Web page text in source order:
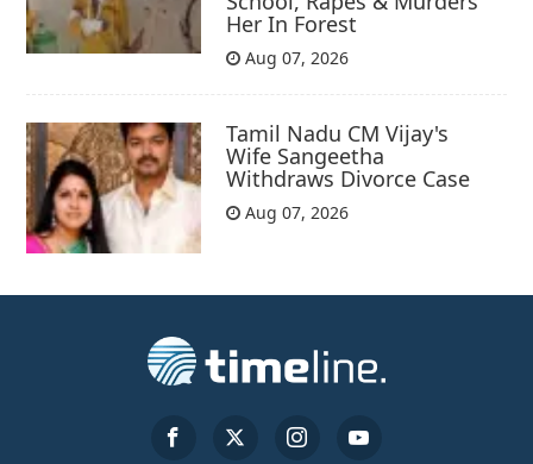
Her In Forest
Aug 07, 2026
Tamil Nadu CM Vijay's
Wife Sangeetha
Withdraws Divorce Case
Aug 07, 2026